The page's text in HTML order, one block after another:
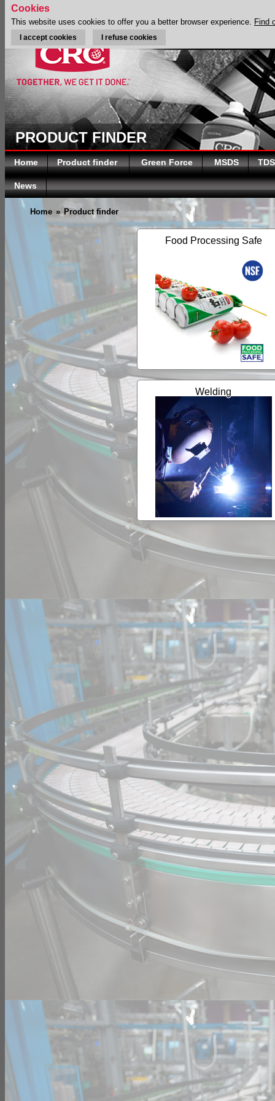
PRODUCT FINDER
Home Product finder Green Force MSDS TDS
News
Home » Product finder
Food Processing Safe
Welding
Cookies
This website uses cookies to offer you a better browser experience. Find
I accept cookies I refuse cookies